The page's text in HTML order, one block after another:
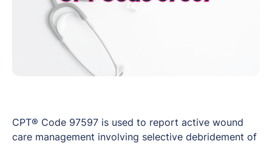
CPT® Code 97597 is used to report active wound
care management involving selective debridement of